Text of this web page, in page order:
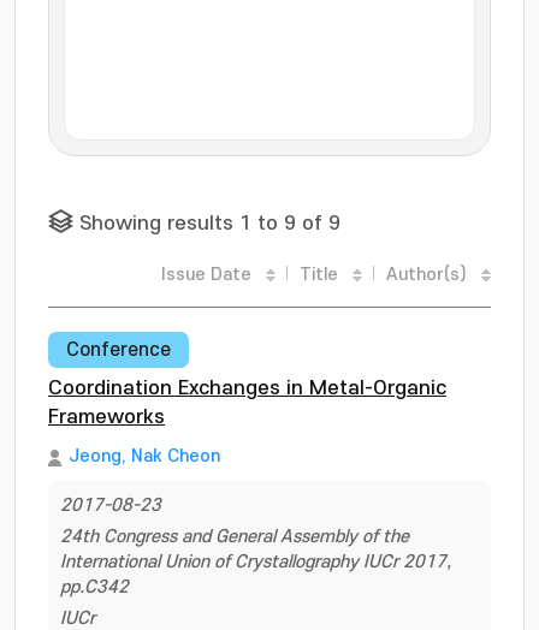
Showing results 1 to 9 of 9
Issue Date Title Author(s)
Conference
Coordination Exchanges in Metal-Organic
Frameworks
Jeong, Nak Cheon
2017-08-23
24th Congress and General Assembly of the
International Union of Crystallography IUCr 2017,
pp.C342
IUCr